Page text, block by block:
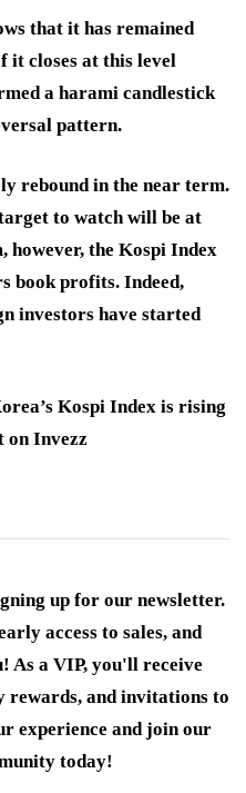
that it has remained
it closes at this level
a harami candlestick
pattern.
rebound in the near term.
to watch will be at
however, the Kospi Index
book profits. Indeed,
investors have started
Kospi Index is rising
on Invezz
up for our newsletter.
access to sales, and
As a VIP, you'll receive
rewards, and invitations to
experience and join our
today!